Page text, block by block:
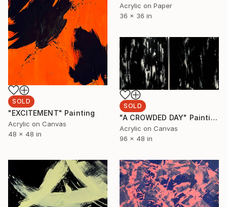
Acrylic on Paper
36 x 36 in
SOLD
"EXCITEMENT" Painting
Acrylic on Canvas
48 x 48 in
SOLD
"A CROWDED DAY" Painting
Acrylic on Canvas
96 x 48 in